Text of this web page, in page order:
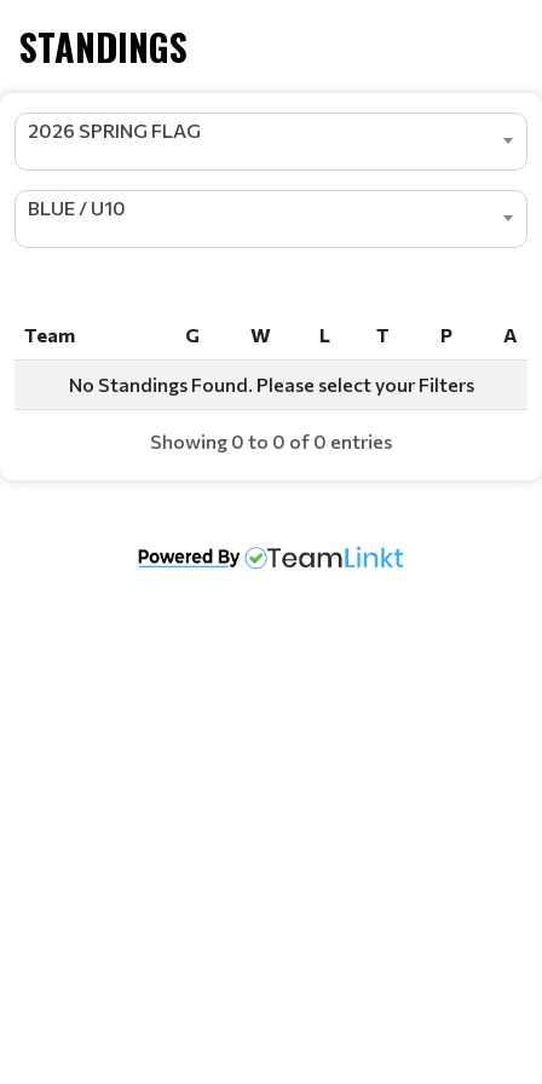
STANDINGS
2026 SPRING FLAG
BLUE / U10
Team G W L T P
A
Team
G W P
No Standings Found. Please select your Filters
Showing 0 to 0 of 0 entries